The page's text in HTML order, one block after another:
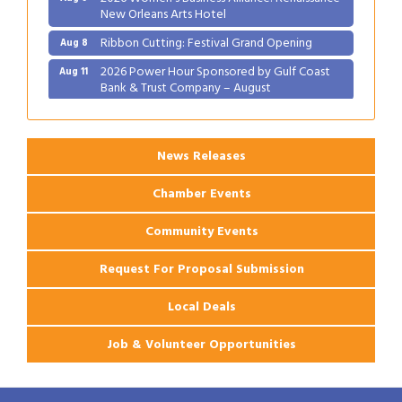
New Orleans Arts Hotel
Aug 8 Ribbon Cutting: Festival Grand Opening
Aug 11 2026 Power Hour Sponsored by Gulf Coast
Bank & Trust Company – August
Apartments
News Releases
Chamber Events
Community Events
Request For Proposal Submission
Local Deals
Job & Volunteer Opportunities